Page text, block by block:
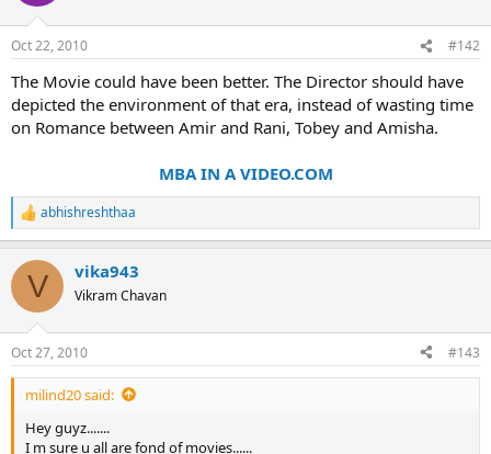
Oct 22, 2010 #142
The Movie could have been better. The Director should have
depicted the environment of that era, instead of wasting time
on Romance between Amir and Rani, Tobey and Amisha.
MBA IN A VIDEO.COM
R
e
c
i
s
:
abhishreshthaa
V vika943
Vikram Chavan
Oct 27, 2010 #143
milind20 said:
Hey guyz.......
I m sure u all are fond of movies......